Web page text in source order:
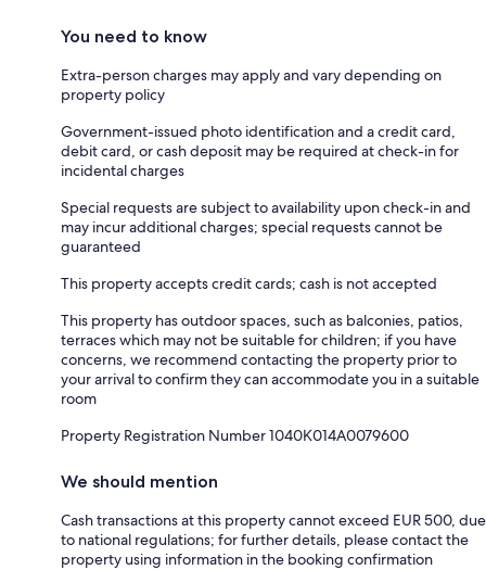
You need to know
Extra-person charges may apply and vary depending on
property policy
Government-issued photo identification and a credit card,
debit card, or cash deposit may be required at check-in for
incidental charges
Special requests are subject to availability upon check-in and
may incur additional charges; special requests cannot be
guaranteed
This property accepts credit cards; cash is not accepted
This property has outdoor spaces, such as balconies, patios,
terraces which may not be suitable for children; if you have
concerns, we recommend contacting the property prior to
your arrival to confirm they can accommodate you in a suitable
room
Property Registration Number 1040Κ014A0079600
We should mention
Cash transactions at this property cannot exceed EUR 500, due
to national regulations; for further details, please contact the
property using information in the booking confirmation